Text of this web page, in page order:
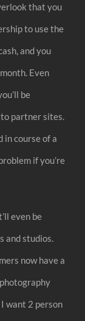
that you
to use the
and you
Even
be
partner sites.
in course of a
if you’re
even be
and studios.
now have a
want 2 person